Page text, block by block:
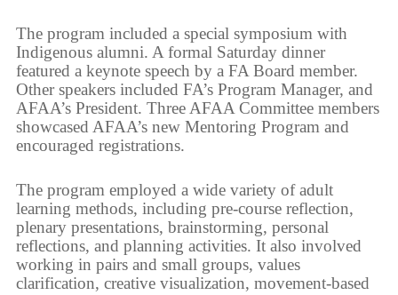
The program included a special symposium with
Indigenous alumni. A formal Saturday dinner
featured a keynote speech by a FA Board member.
Other speakers included FA’s Program Manager, and
AFAA’s President. Three AFAA Committee members
showcased AFAA’s new Mentoring Program and
encouraged registrations.
The program employed a wide variety of adult
learning methods, including pre-course reflection,
plenary presentations, brainstorming, personal
reflections, and planning activities. It also involved
working in pairs and small groups, values
clarification, creative visualization, movement-based